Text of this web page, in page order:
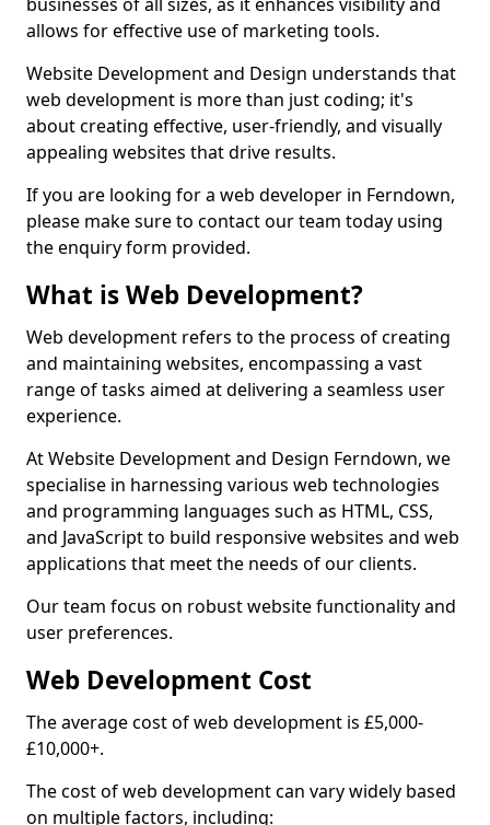
allows for effective use of marketing tools.
Website Development and Design understands that
web development is more than just coding; it's
about creating effective, user-friendly, and visually
appealing websites that drive results.
If you are looking for a web developer in Ferndown,
please make sure to contact our team today using
the enquiry form provided.
What is Web Development?
Web development refers to the process of creating
and maintaining websites, encompassing a vast
range of tasks aimed at delivering a seamless user
experience.
At Website Development and Design Ferndown, we
specialise in harnessing various web technologies
and programming languages such as HTML, CSS,
and JavaScript to build responsive websites and web
applications that meet the needs of our clients.
Our team focus on robust website functionality and
user preferences.
Web Development Cost
The average cost of web development is £5,000-
£10,000+.
The cost of web development can vary widely based
on multiple factors, including: